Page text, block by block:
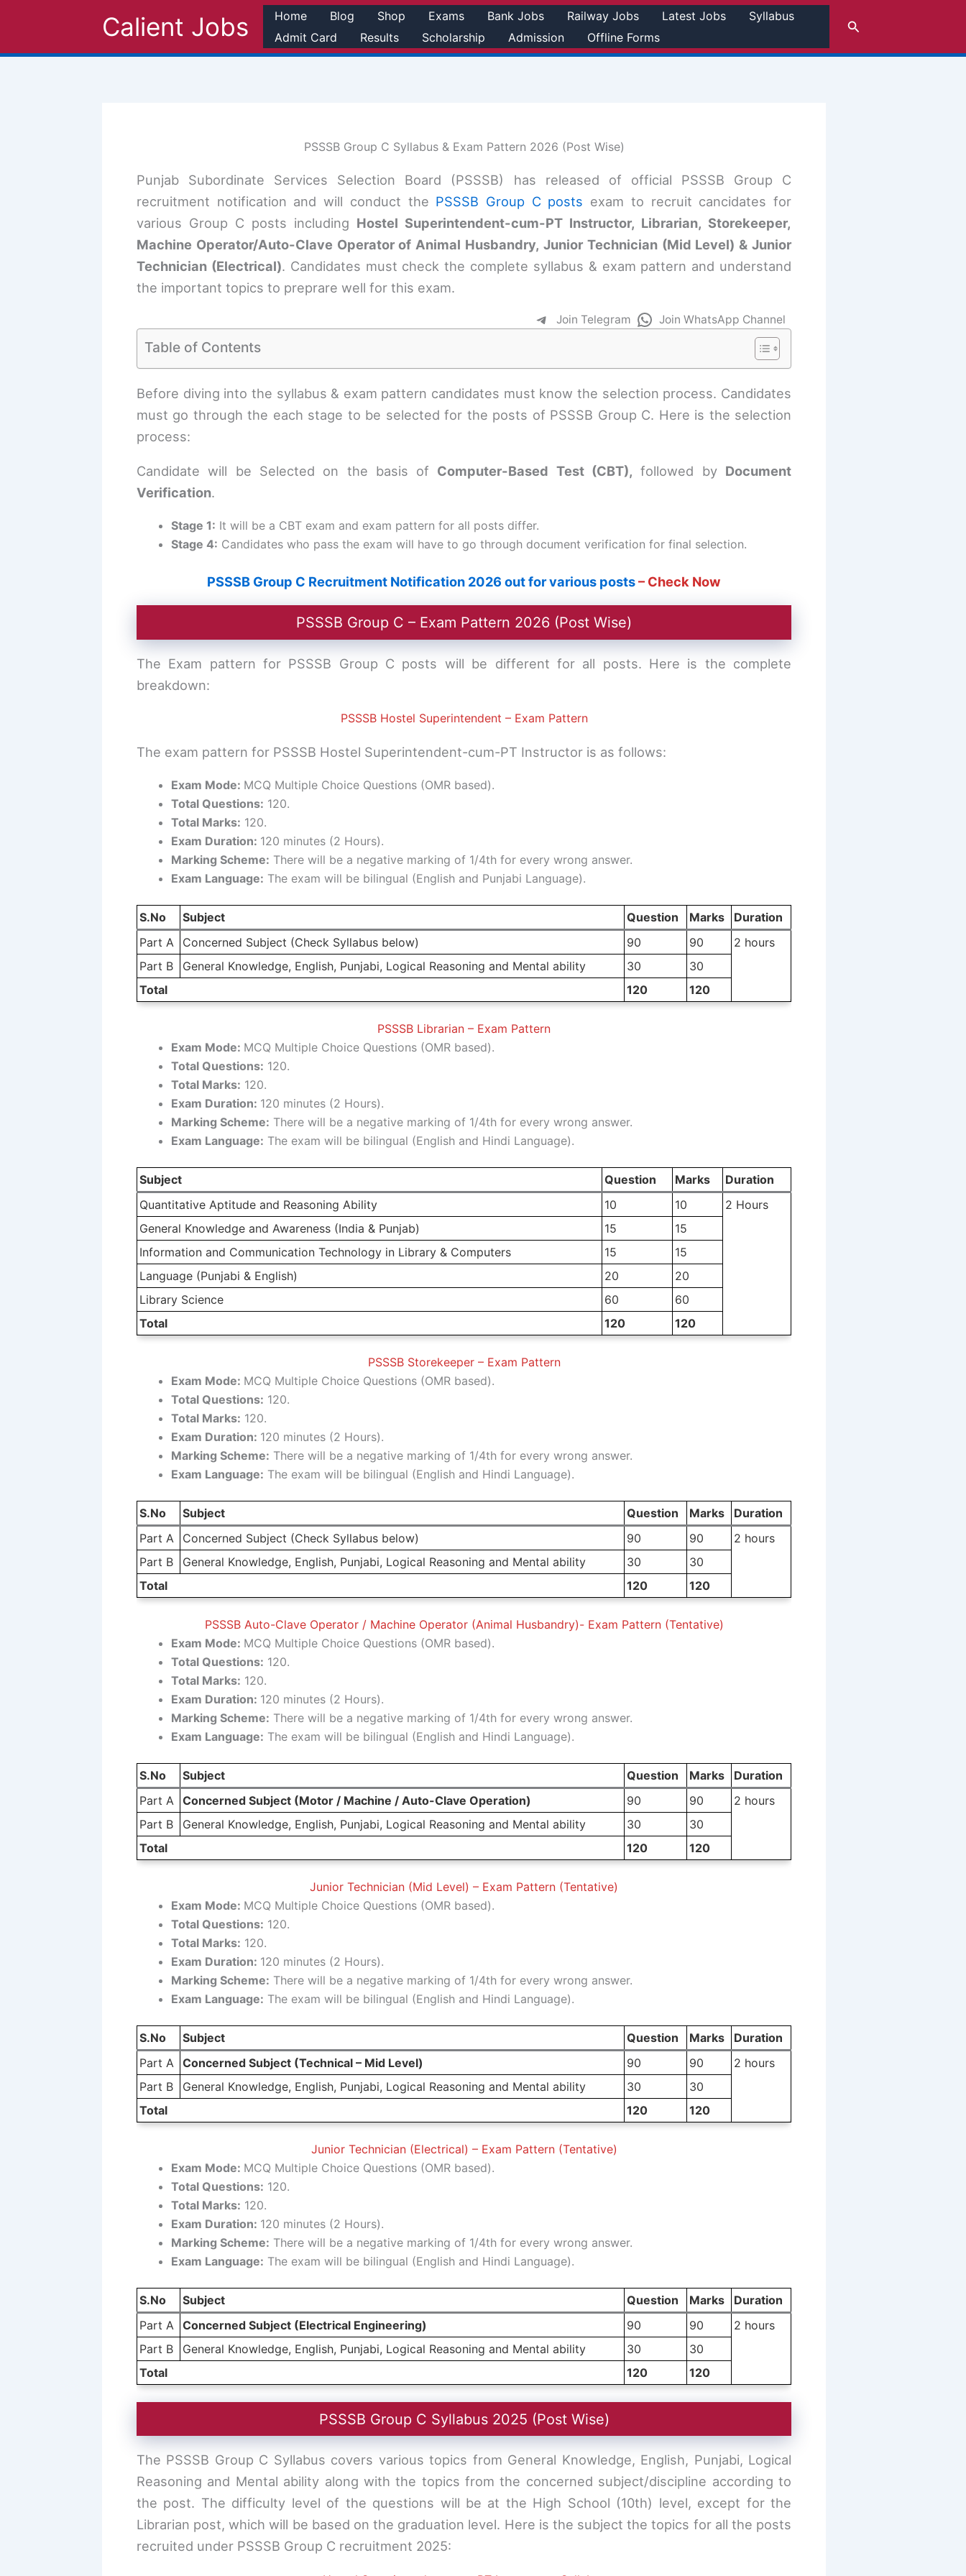
Calient Jobs Home Blog Shop Exams Bank Jobs Railway Jobs Latest Jobs
Syllabus
Admit Card
Results Scholarship Admission Offline Forms
Search
PSSSB Group C Syllabus & Exam Pattern 2026 (Post Wise)
Punjab Subordinate Services Selection Board (PSSSB) has released of official PSSSB Group C
recruitment notification and will conduct the PSSSB Group C posts exam to recruit cancidates for
various Group C posts including Hostel Superintendent-cum-PT Instructor, Librarian, Storekeeper,
Machine Operator/Auto-Clave Operator of Animal Husbandry, Junior Technician (Mid Level) & Junior
Technician (Electrical). Candidates must check the complete syllabus & exam pattern and understand
the important topics to preprare well for this exam.
Join Telegram Join WhatsApp Channel
Table of Contents
Before diving into the syllabus & exam pattern candidates must know the selection process. Candidates
must go through the each stage to be selected for the posts of PSSSB Group C. Here is the selection
process:
Candidate will be Selected on the basis of Computer-Based Test (CBT),followed by Document
Verification.
Stage 1: It will be a CBT exam and exam pattern for all posts differ.
Stage 4: Candidates who pass the exam will have to go through document verification for final selection.
PSSSB Group C Recruitment Notification 2026 out for various posts– Check Now
PSSSB Group C – Exam Pattern 2026 (Post Wise)
The Exam pattern for PSSSB Group C posts will be different for all posts. Here is the complete
breakdown:
PSSSB Hostel Superintendent – Exam Pattern
The exam pattern for PSSSB Hostel Superintendent-cum-PT Instructor is as follows:
Exam Mode: MCQ Multiple Choice Questions (OMR based).
Total Questions: 120.
Total Marks: 120.
Exam Duration: 120 minutes (2 Hours).
Marking Scheme: There will be a negative marking of 1/4th for every wrong answer.
Exam Language: The exam will be bilingual (English and Punjabi Language).
S.No Subject Question Marks
Duration
Part A
Concerned Subject (Check Syllabus below) 90 90
2 hours
Part B
General Knowledge, English, Punjabi, Logical Reasoning and Mental ability 30
30
Total
120 120
PSSSB Librarian – Exam Pattern
Exam Mode: MCQ Multiple Choice Questions (OMR based).
Total Questions: 120.
Total Marks: 120.
Exam Duration: 120 minutes (2 Hours).
Marking Scheme: There will be a negative marking of 1/4th for every wrong answer.
Exam Language: The exam will be bilingual (English and Hindi Language).
Subject Question Marks
Duration
Quantitative Aptitude and Reasoning Ability
10 10
2 Hours
General Knowledge and Awareness (India & Punjab)
15
15
Information and Communication Technology in Library & Computers
15
15
Language (Punjabi & English)
20
20
Library Science
60
60
Total
120 120
PSSSB Storekeeper – Exam Pattern
Exam Mode: MCQ Multiple Choice Questions (OMR based).
Total Questions: 120.
Total Marks: 120.
Exam Duration: 120 minutes (2 Hours).
Marking Scheme: There will be a negative marking of 1/4th for every wrong answer.
Exam Language: The exam will be bilingual (English and Hindi Language).
S.No Subject Question Marks
Duration
Part A
Concerned Subject (Check Syllabus below) 90 90
2 hours
Part B
General Knowledge, English, Punjabi, Logical Reasoning and Mental ability 30
30
Total
120 120
PSSSB Auto-Clave Operator / Machine Operator (Animal Husbandry)- Exam Pattern (Tentative)
Exam Mode: MCQ Multiple Choice Questions (OMR based).
Total Questions: 120.
Total Marks: 120.
Exam Duration: 120 minutes (2 Hours).
Marking Scheme: There will be a negative marking of 1/4th for every wrong answer.
Exam Language: The exam will be bilingual (English and Hindi Language).
S.No Subject Question Marks
Duration
Part A
Concerned Subject (Motor / Machine / Auto-Clave Operation) 90 90
2 hours
Part B
General Knowledge, English, Punjabi, Logical Reasoning and Mental ability 30
30
Total
120 120
Junior Technician (Mid Level) – Exam Pattern (Tentative)
Exam Mode: MCQ Multiple Choice Questions (OMR based).
Total Questions: 120.
Total Marks: 120.
Exam Duration: 120 minutes (2 Hours).
Marking Scheme: There will be a negative marking of 1/4th for every wrong answer.
Exam Language: The exam will be bilingual (English and Hindi Language).
S.No Subject Question Marks
Duration
Part A
Concerned Subject (Technical – Mid Level) 90 90
2 hours
Part B
General Knowledge, English, Punjabi, Logical Reasoning and Mental ability 30
30
Total
120 120
Junior Technician (Electrical) – Exam Pattern (Tentative)
Exam Mode: MCQ Multiple Choice Questions (OMR based).
Total Questions: 120.
Total Marks: 120.
Exam Duration: 120 minutes (2 Hours).
Marking Scheme: There will be a negative marking of 1/4th for every wrong answer.
Exam Language: The exam will be bilingual (English and Hindi Language).
S.No Subject Question Marks
Duration
Part A
Concerned Subject (Electrical Engineering) 90 90
2 hours
Part B
General Knowledge, English, Punjabi, Logical Reasoning and Mental ability 30
30
Total
120 120
PSSSB Group C Syllabus 2025 (Post Wise)
The PSSSB Group C Syllabus covers various topics from General Knowledge, English, Punjabi, Logical
Reasoning and Mental ability along with the topics from the concerned subject/discipline according to
the post. The difficulty level of the questions will be at the High School (10th) level, except for the
Librarian post, which will be based on the graduation level. Here is the subject the topics for all the posts
recruited under PSSSB Group C recruitment 2025: